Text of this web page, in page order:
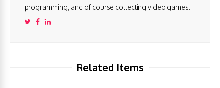
programming, and of course collecting video games.
Related Items